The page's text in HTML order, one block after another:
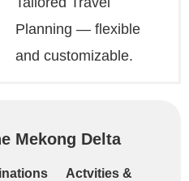
Planning — flexible
and customizable.
Mekong Delta
Actvities &